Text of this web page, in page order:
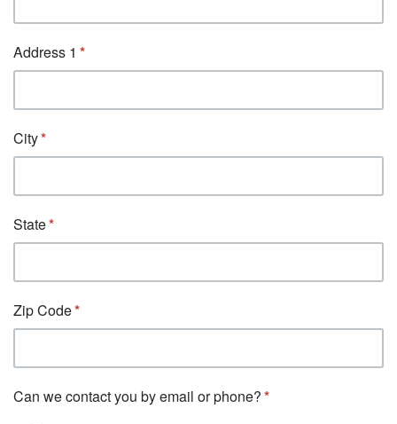
Address 1
City
State
Zip Code
Can we contact you by email or phone?